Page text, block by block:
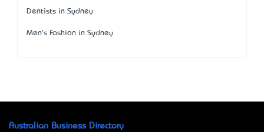
Dentists in Sydney
Men's Fashion in Sydney
Australian Business Directory